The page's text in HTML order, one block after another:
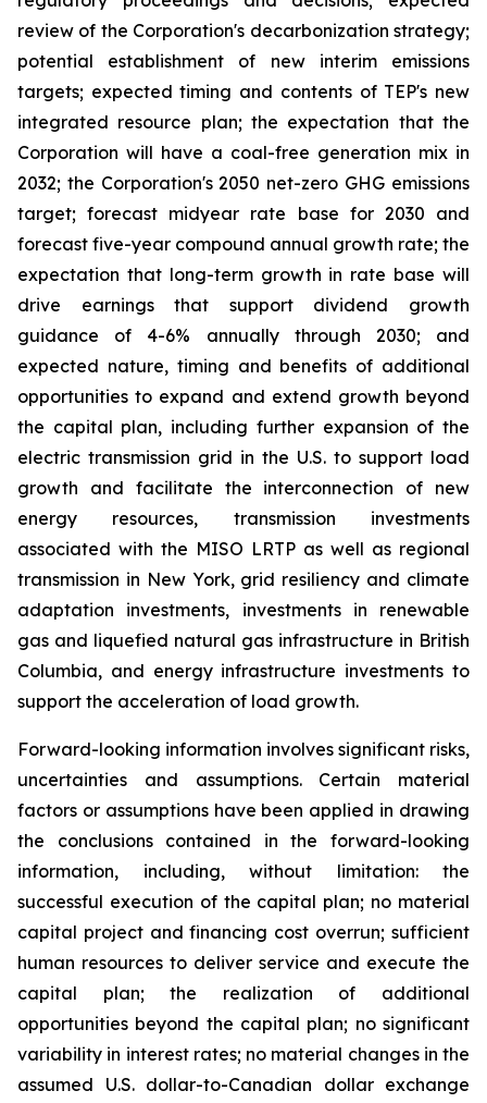
review of the Corporation's decarbonization strategy;
potential establishment of new interim emissions
targets; expected timing and contents of TEP's new
integrated resource plan; the expectation that the
Corporation will have a coal-free generation mix in
2032; the Corporation's 2050 net-zero GHG emissions
target; forecast midyear rate base for 2030 and
forecast five-year compound annual growth rate; the
expectation that long-term growth in rate base will
drive earnings that support dividend growth
guidance of 4-6% annually through 2030; and
expected nature, timing and benefits of additional
opportunities to expand and extend growth beyond
the capital plan, including further expansion of the
electric transmission grid in the U.S. to support load
growth and facilitate the interconnection of new
energy resources, transmission investments
associated with the MISO LRTP as well as regional
transmission in New York, grid resiliency and climate
adaptation investments, investments in renewable
gas and liquefied natural gas infrastructure in British
Columbia, and energy infrastructure investments to
support the acceleration of load growth.
Forward-looking information involves significant risks,
uncertainties and assumptions. Certain material
factors or assumptions have been applied in drawing
the conclusions contained in the forward-looking
information, including, without limitation: the
successful execution of the capital plan; no material
capital project and financing cost overrun; sufficient
human resources to deliver service and execute the
capital plan; the realization of additional
opportunities beyond the capital plan; no significant
variability in interest rates; no material changes in the
assumed U.S. dollar-to-Canadian dollar exchange